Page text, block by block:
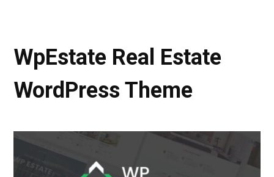
WpEstate Real Estate
WordPress Theme